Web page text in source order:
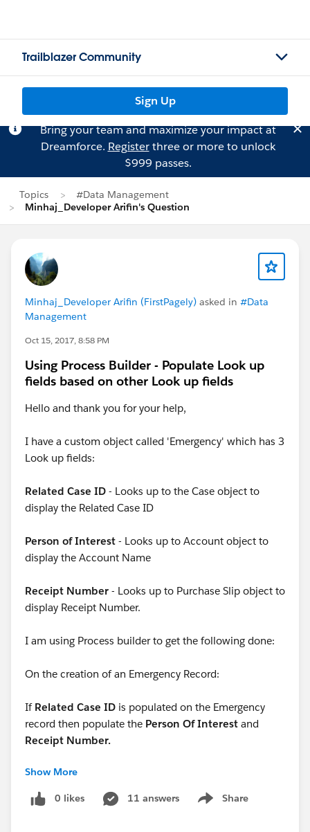
Trailblazer Community
Sign Up
Bring your team and maximize your impact at
Dreamforce. Registerthree or more to unlock
$999 passes.
Topics
#Data Management
Minhaj_Developer Arifin's Question
Minhaj_Developer Arifin (FirstPagely) asked in #Data
Management
Oct 15, 2017, 8:58 PM
Using Process Builder - Populate Look up
fields based on other Look up fields
Hello and thank you for your help,
I have a custom object called 'Emergency' which has 3
Look up fields:
Related Case ID - Looks up to the Case object to
display the Related Case ID
Person of Interest - Looks up to Account object to
display the Account Name
Receipt Number - Looks up to Purchase Slip object to
display Receipt Number.
I am using Process builder to get the following done:
On the creation of an Emergency Record:
If Related Case ID is populated on the Emergency
record then populate the Person Of Interest and
Receipt Number.
IfReceipt Number
Person of Interest
Show More
0 likes 11 answers Share
Show menu